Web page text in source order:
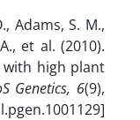
Adams, S. M.,
et al. (2010).
high plant
Genetics, 6(9),